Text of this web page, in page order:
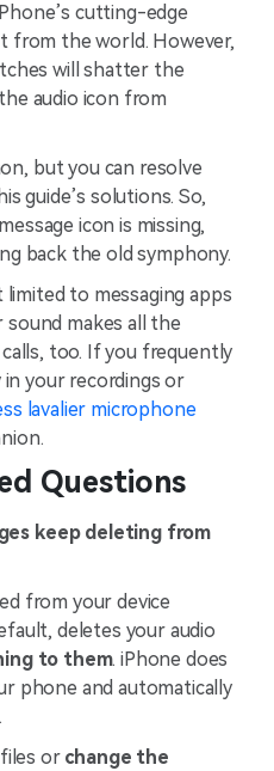
cutting-edge
from the world. However,
will shatter the
audio icon from
but you can resolve
guide’s solutions. So,
icon is missing,
back the old symphony.
limited to messaging apps
sound makes all the
too. If you frequently
your recordings or
lavalier microphone
Questions
keep deleting from
from your device
deletes your audio
to them. iPhone does
phone and automatically
or change the